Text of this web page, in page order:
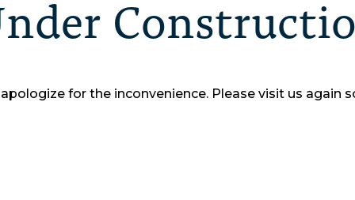
for the inconvenience. Please visit us again